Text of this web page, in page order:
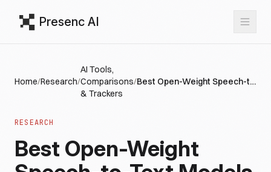
Presenc AI
Home/Research/
AI Tools,
Comparisons
& Trackers
/ Best Open-Weight Speech-to-Text Models 2026
RESEARCH
Best Open-Weight